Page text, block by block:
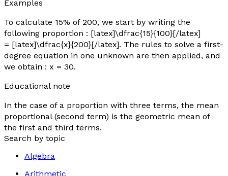
Examples
To calculate 15% of 200, we start by writing the
following proportion : [latex]\dfrac{15}{100}[/latex]
= [latex]\dfrac{x}{200}[/latex]. The rules to solve a first-
degree equation in one unknown are then applied, and
we obtain : x = 30.
Educational note
In the case of a proportion with three terms, the mean
proportional (second term) is the geometric mean of
the first and third terms.
Search by topic
Algebra
Arithmetic